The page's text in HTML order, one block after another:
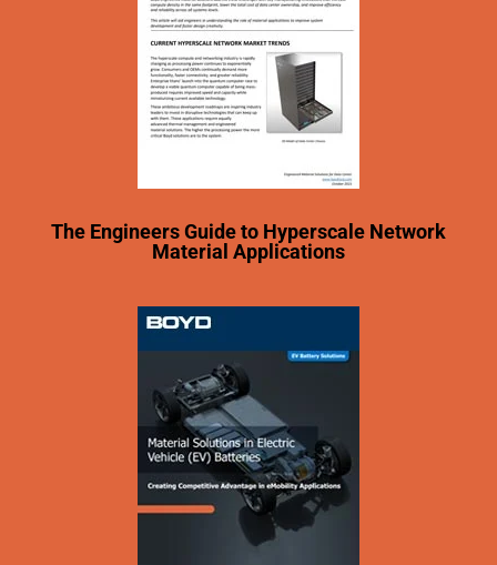
The Engineers Guide to Hyperscale Network
Material Applications